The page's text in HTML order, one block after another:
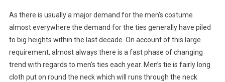
As there is usually a major demand for the men’s costume
almost everywhere the demand for the ties generally have piled
to big heights within the last decade. On account of this large
requirement, almost always there is a fast phase of changing
trend with regards to men’s ties each year. Men’s tie is fairly long
cloth put on round the neck which will runs through the neck